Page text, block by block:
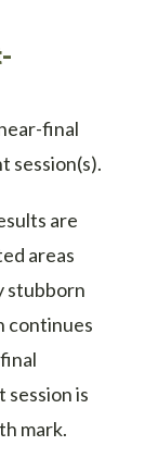
final
session(s).
are
areas
stubborn
continues
is
mark.